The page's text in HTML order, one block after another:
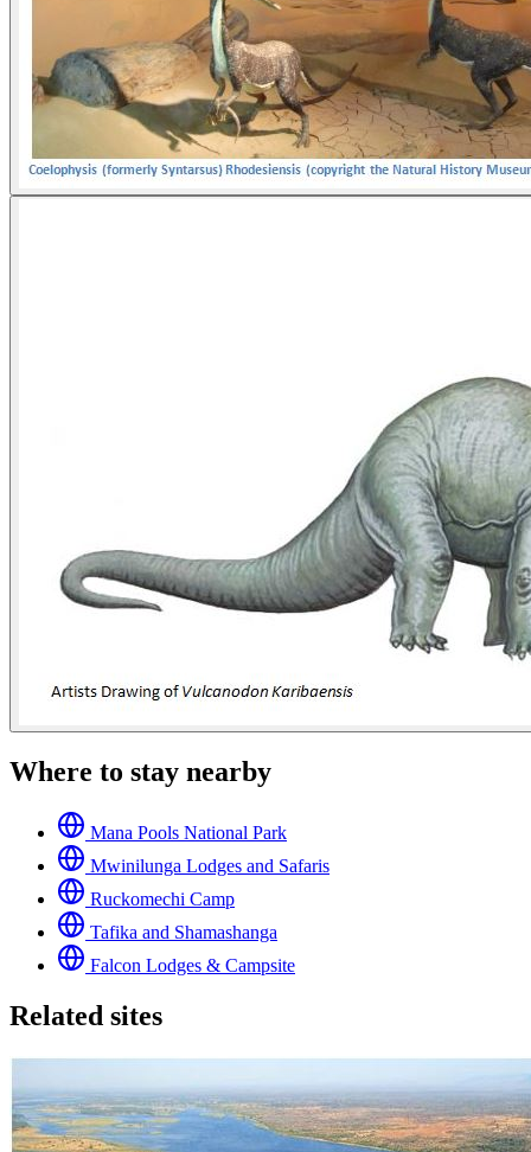
Where to stay nearby
Mana Pools National Park
Mwinilunga Lodges and Safaris
Ruckomechi Camp
Tafika and Shamashanga
Falcon Lodges & Campsite
Related sites